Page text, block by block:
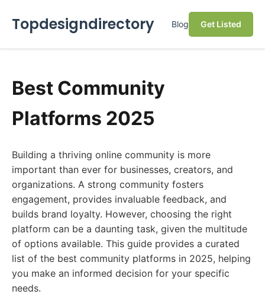
Topdesigndirectory Blog Get Listed
Best Community
Platforms 2025
Building a thriving online community is more
important than ever for businesses, creators, and
organizations. A strong community fosters
engagement, provides invaluable feedback, and
builds brand loyalty. However, choosing the right
platform can be a daunting task, given the multitude
of options available. This guide provides a curated
list of the best community platforms in 2025, helping
you make an informed decision for your specific
needs.